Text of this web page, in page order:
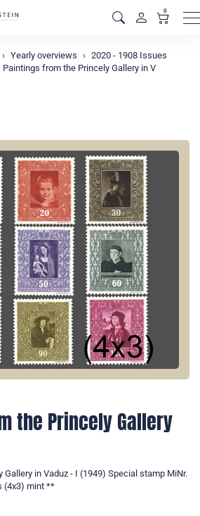
0
Yearly overviews
2020 - 1908 Issues
Paintings from the Princely Gallery in V
the Princely Gallery
in Vaduz - I (1949) Special stamp MiNr.
(4x3) mint **